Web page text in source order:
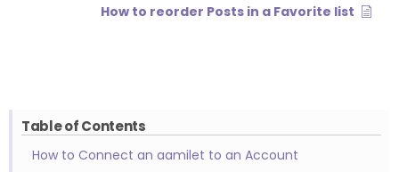
How to reorder Posts in a Favorite list
Table of Contents
How to Connect an aamilet to an Account